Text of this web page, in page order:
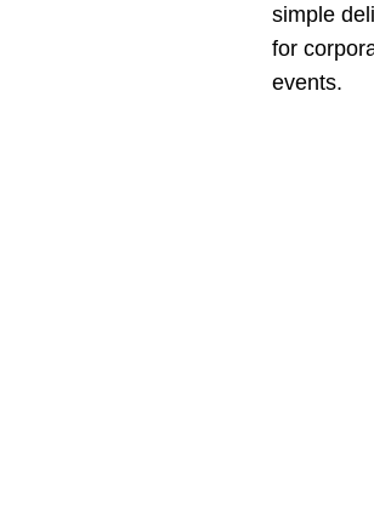
simple
for
events.